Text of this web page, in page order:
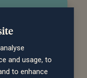
objectives and
investments
and usage, to
to enhance